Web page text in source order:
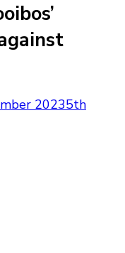
20235th